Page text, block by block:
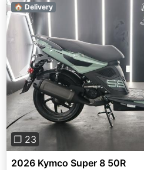
Previous
❐ 23
🏠 Delivery
2026 Kymco Super 8 50R